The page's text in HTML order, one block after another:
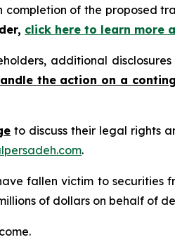
completion of the proposed
click here to learn more
additional
the action on a
to discuss their legal rights
.
fallen victim to
of dollars on behalf of